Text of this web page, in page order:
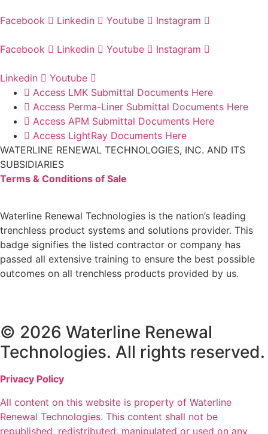
Facebook Linkedin Youtube Instagram
Facebook Linkedin Youtube Instagram
Linkedin
Youtube
Access LMK Submittal Documents Here
Access Perma-Liner Submittal Documents Here
Access APM Submittal Documents Here
Access LightRay Documents Here
WATERLINE RENEWAL TECHNOLOGIES, INC. AND ITS
SUBSIDIARIES
Terms & Conditions of Sale
Waterline Renewal Technologies is the nation’s leading
trenchless product systems and solutions provider. This
badge signifies the listed contractor or company has
passed all extensive training to ensure the best possible
outcomes on all trenchless products provided by us.
© 2026 Waterline Renewal
Technologies. All rights reserved.
Privacy Policy
All content on this website is property of Waterline
Renewal Technologies. This content shall not be
republished, redistributed, manipulated or used on any